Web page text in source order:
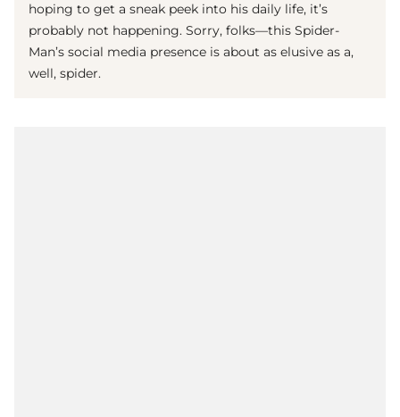
hoping to get a sneak peek into his daily life, it’s
probably not happening. Sorry, folks—this Spider-
Man’s social media presence is about as elusive as a,
well, spider.